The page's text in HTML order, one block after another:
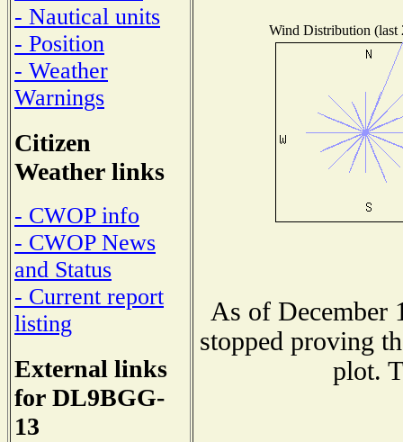
- Nautical units
- Position
- Weather
Warnings
Citizen
Weather links
- CWOP info
- CWOP News
and Status
- Current report
listing
External links
for DL9BGG-
13
Wind Distribution (last
As of December
stopped proving
plot.